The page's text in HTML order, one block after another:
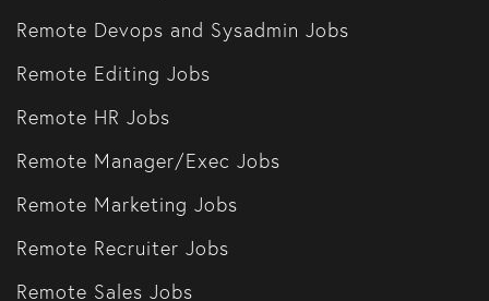
Remote Devops and Sysadmin Jobs
Remote Editing Jobs
Remote HR Jobs
Remote Manager/Exec Jobs
Remote Marketing Jobs
Remote Recruiter Jobs
Remote Sales Jobs